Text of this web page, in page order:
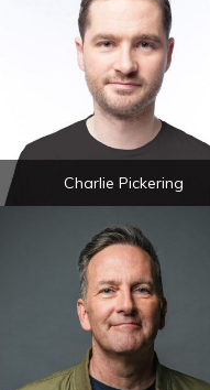
Charlie Pickering